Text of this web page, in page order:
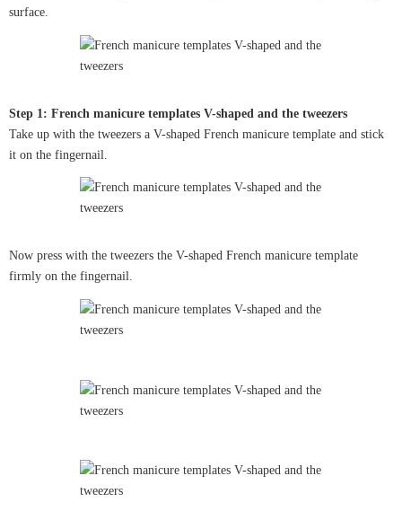
surface.
Step 1: French manicure templates V-shaped and the tweezers
Take up with the tweezers a V-shaped French manicure template and stick
it on the fingernail.
Now press with the tweezers the V-shaped French manicure template
firmly on the fingernail.